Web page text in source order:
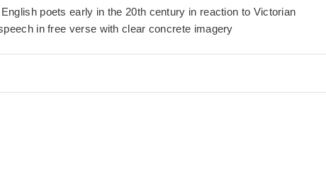
poets early in the 20th century in reaction to Victorian
in free verse with clear concrete imagery